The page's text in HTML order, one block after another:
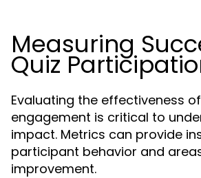
Measuring
Quiz
Evaluating the effectiveness
engagement is critical to
impact. Metrics can provide
participant behavior and
improvement.